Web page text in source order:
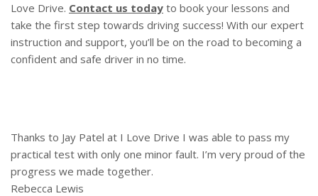
Love Drive. Contact us today to book your lessons and
take the first step towards driving success! With our expert
instruction and support, you’ll be on the road to becoming a
confident and safe driver in no time.
Thanks to Jay Patel at I Love Drive I was able to pass my
practical test with only one minor fault. I’m very proud of the
progress we made together.
Rebecca Lewis